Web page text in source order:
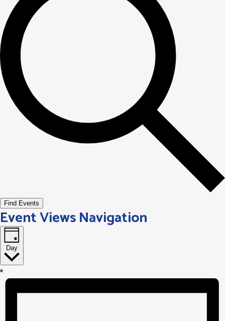
Find Events
Event Views Navigation
Day